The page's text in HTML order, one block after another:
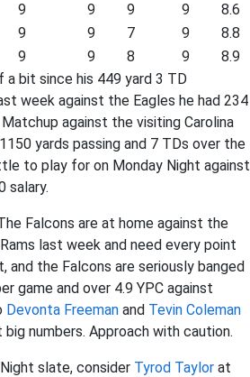
9 9 9 9
8.6
9 9 7 9
8.8
9 9 8 9
8.9
bit since his 449 yard 3 TD
week against the Eagles he had 234
against the visiting Carolina
yards passing and 7 TDs over the
to play for on Monday Night against
salary.
Falcons are at home against the
last week and need every point
and the Falcons are seriously banged
game and over 4.9 YPC against
Devonta Freeman and Tevin Coleman
numbers. Approach with caution.
slate, consider Tyrod Taylor at